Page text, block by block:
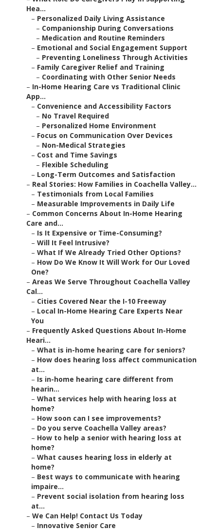
Hea...
– Personalized Daily Living Assistance
– Companionship During Conversations
– Medication and Routine Reminders
– Emotional and Social Engagement Support
– Preventing Loneliness Through Activities
– Family Caregiver Relief and Training
– Coordinating with Other Senior Needs
– In-Home Hearing Care vs Traditional Clinic
App...
– Convenience and Accessibility Factors
– No Travel Required
– Personalized Home Environment
– Focus on Communication Over Devices
– Non-Medical Strategies
– Cost and Time Savings
– Flexible Scheduling
– Long-Term Outcomes and Satisfaction
– Real Stories: How Families in Coachella Valley...
– Testimonials from Local Families
– Measurable Improvements in Daily Life
– Common Concerns About In-Home Hearing
Care and...
– Is It Expensive or Time-Consuming?
– Will It Feel Intrusive?
– What If We Already Tried Other Options?
– How Do We Know It Will Work for Our Loved
One?
– Areas We Serve Throughout Coachella Valley
Cal...
– Cities Covered Near the I-10 Freeway
– Local In-Home Hearing Care Experts Near
You
– Frequently Asked Questions About In-Home
Heari...
– What is in-home hearing care for seniors?
– How does hearing loss affect communication
at...
– Is in-home hearing care different from
hearin...
– What services help with hearing loss at
home?
– How soon can I see improvements?
– Do you serve Coachella Valley areas?
– How to help a senior with hearing loss at
home?
– What causes hearing loss in elderly at
home?
– Best ways to communicate with hearing
impaire...
– Prevent social isolation from hearing loss
at...
– We Can Help! Contact Us Today
– Innovative Senior Care